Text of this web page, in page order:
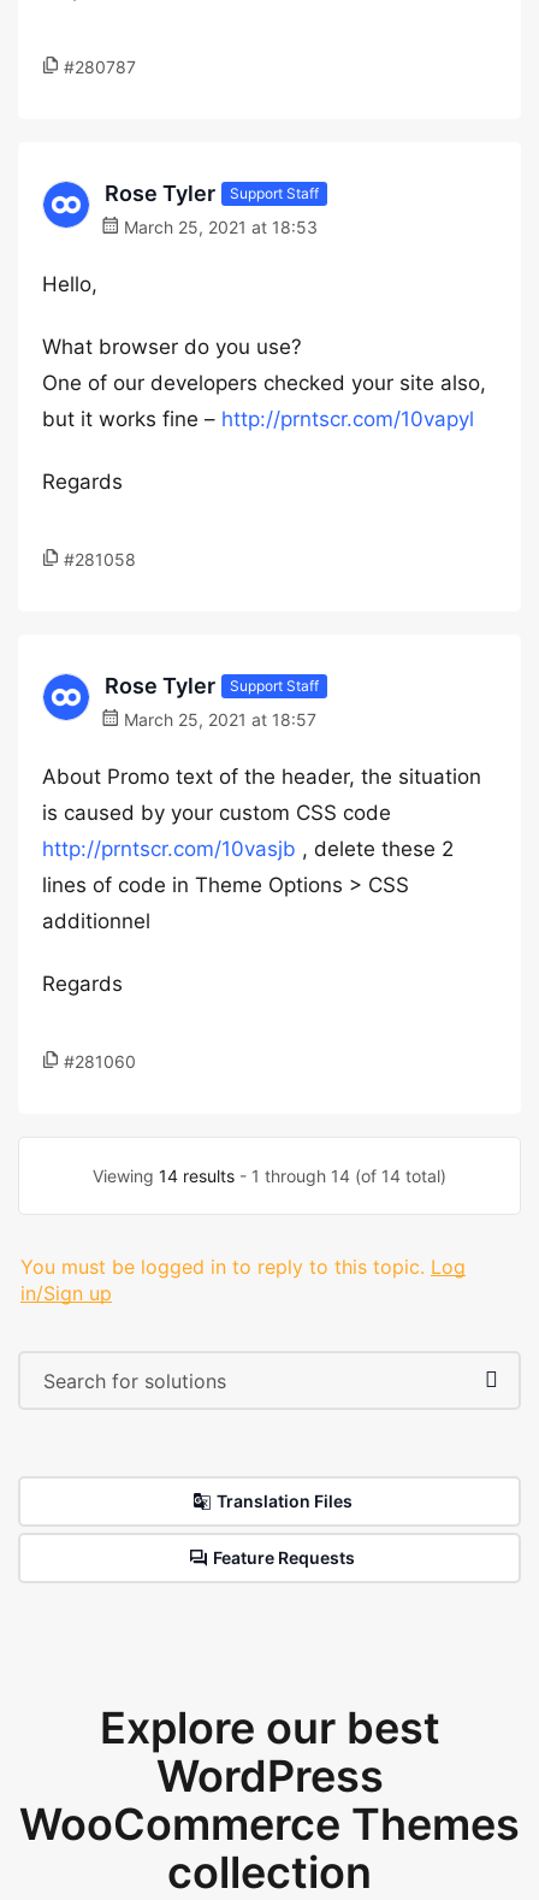
#280787
Rose Tyler Support Staff
March 25, 2021 at 18:53
Hello,
What browser do you use?
One of our developers checked your site also,
but it works fine – http://prntscr.com/10vapyl
Regards
#281058
Rose Tyler Support Staff
March 25, 2021 at 18:57
About Promo text of the header, the situation
is caused by your custom CSS code
http://prntscr.com/10vasjb , delete these 2
lines of code in Theme Options > CSS
additionnel
Regards
#281060
Viewing 14 results - 1 through 14 (of 14 total)
You must be logged in to reply to this topic. Log
in/Sign up
Translation Files
Feature Requests
Explore our best
WordPress
WooCommerce Themes
collection